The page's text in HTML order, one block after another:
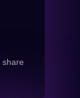
share